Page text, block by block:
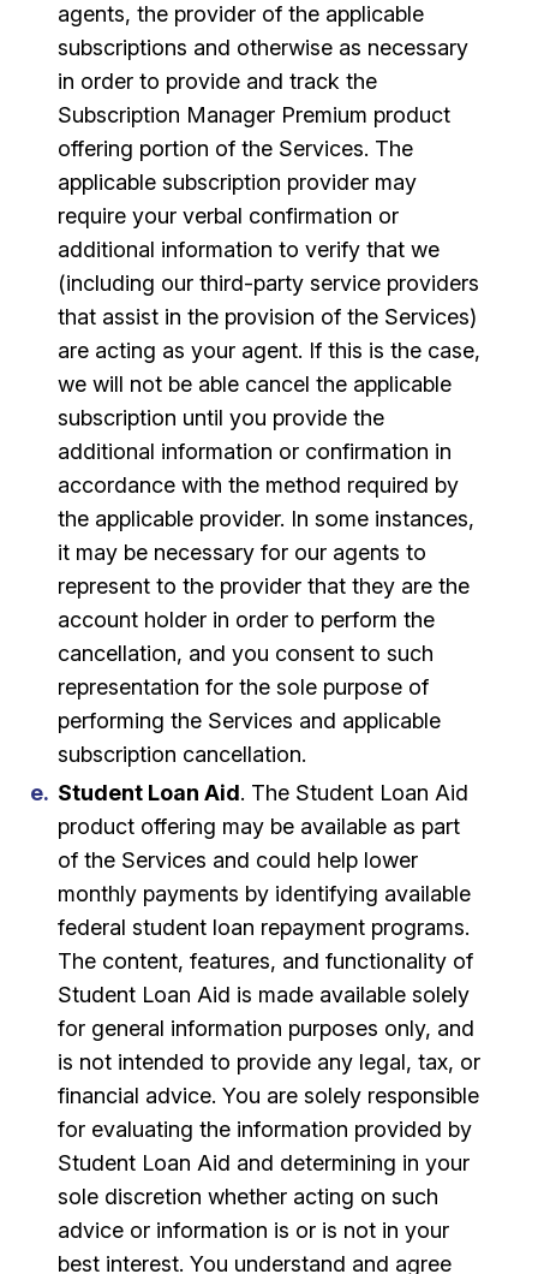
agents, the provider of the applicable
subscriptions and otherwise as necessary
in order to provide and track the
Subscription Manager Premium product
offering portion of the Services. The
applicable subscription provider may
require your verbal confirmation or
additional information to verify that we
(including our third-party service providers
that assist in the provision of the Services)
are acting as your agent. If this is the case,
we will not be able cancel the applicable
subscription until you provide the
additional information or confirmation in
accordance with the method required by
the applicable provider. In some instances,
it may be necessary for our agents to
represent to the provider that they are the
account holder in order to perform the
cancellation, and you consent to such
representation for the sole purpose of
performing the Services and applicable
subscription cancellation.
Student Loan Aid. The Student Loan Aid
product offering may be available as part
of the Services and could help lower
monthly payments by identifying available
federal student loan repayment programs.
The content, features, and functionality of
Student Loan Aid is made available solely
for general information purposes only, and
is not intended to provide any legal, tax, or
financial advice. You are solely responsible
for evaluating the information provided by
Student Loan Aid and determining in your
sole discretion whether acting on such
advice or information is or is not in your
best interest. You understand and agree